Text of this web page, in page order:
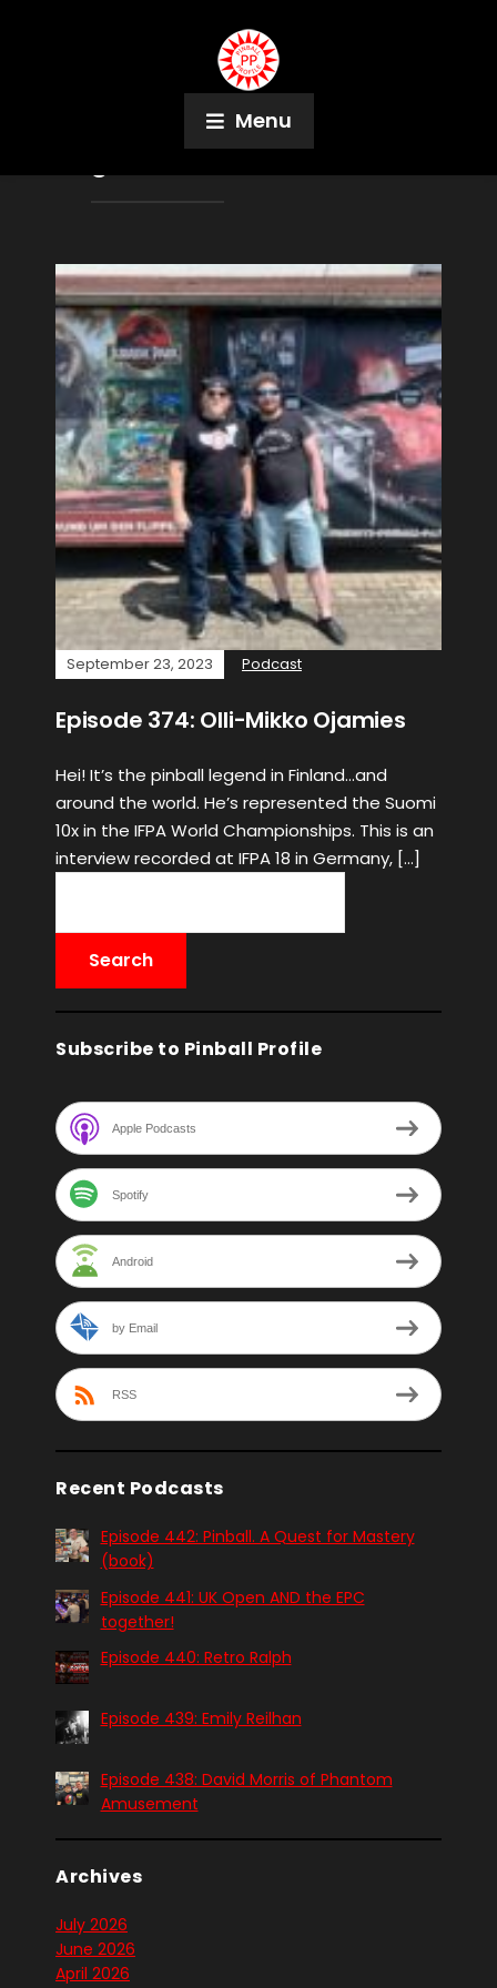
Menu
Markus Virtanen
September 23, 2023 Podcast
Episode 374: Olli-Mikko Ojamies
Hei! It’s the pinball legend in Finland…and
around the world. He’s represented the Suomi
10x in the IFPA World Championships. This is an
interview recorded at IFPA 18 in Germany, […]
Subscribe to Pinball Profile
Apple Podcasts
Spotify
Android
by Email
RSS
Recent Podcasts
Episode 442: Pinball. A Quest for Mastery
(book)
Episode 441: UK Open AND the EPC
together!
Episode 440: Retro Ralph
Episode 439: Emily Reilhan
Episode 438: David Morris of Phantom
Amusement
Archives
July 2026
June 2026
April 2026